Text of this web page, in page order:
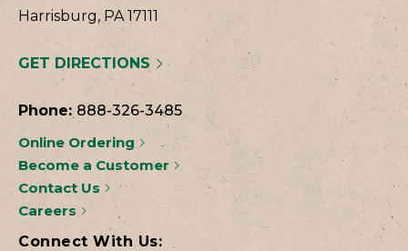
Harrisburg, PA 17111
GET DIRECTIONS
Phone: 888-326-3485
Online Ordering
Become a Customer
Contact Us
Careers
Connect With Us: